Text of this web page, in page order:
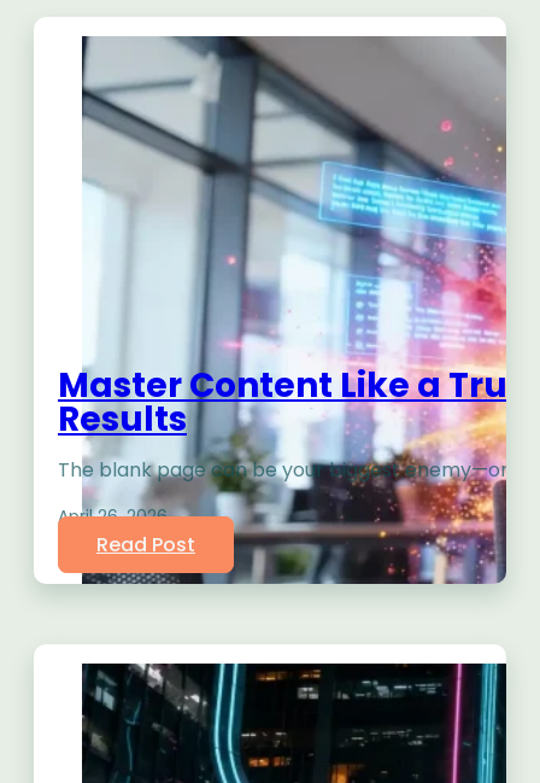
Master Content Like a
Results
The blank page can be your biggest enemy—or
April 26, 2026
Read Post